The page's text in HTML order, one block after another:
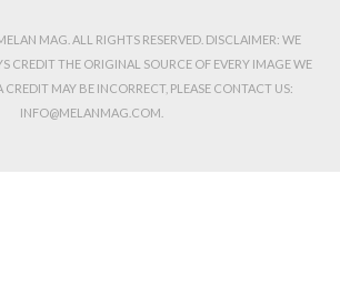
MAG. ALL RIGHTS RESERVED. DISCLAIMER: WE
CREDIT THE ORIGINAL SOURCE OF EVERY IMAGE WE
CREDIT MAY BE INCORRECT, PLEASE CONTACT US:
INFO@MELANMAG.COM.